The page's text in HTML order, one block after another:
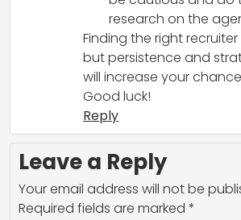
research on the
Finding the right
but persistence and
will increase your
Good luck!
Reply
Leave a Reply
Your email address will not be
Required fields are marked *